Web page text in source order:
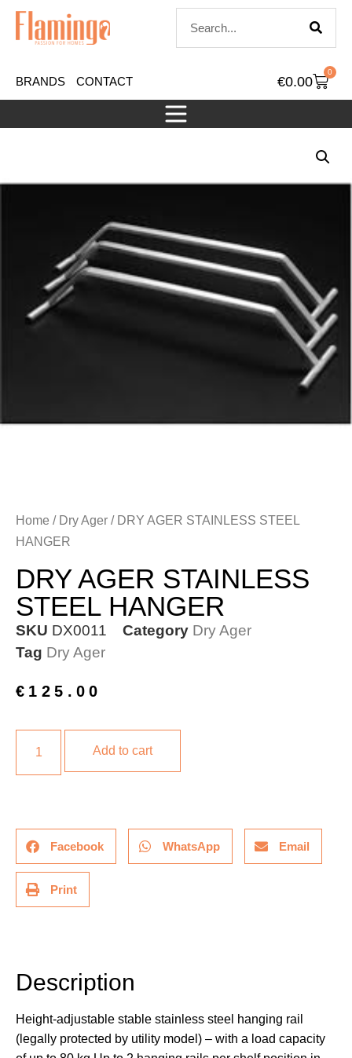
BRANDS CONTACT €0.00
0
Home / Dry Ager / DRY AGER STAINLESS STEEL
HANGER
DRY AGER STAINLESS
STEEL HANGER
SKU DX0011 Category Dry Ager
Tag Dry Ager
€ 125.00
Add to cart
Facebook WhatsApp Email
Print
Description
Height-adjustable stable stainless steel hanging rail
(legally protected by utility model) – with a load capacity